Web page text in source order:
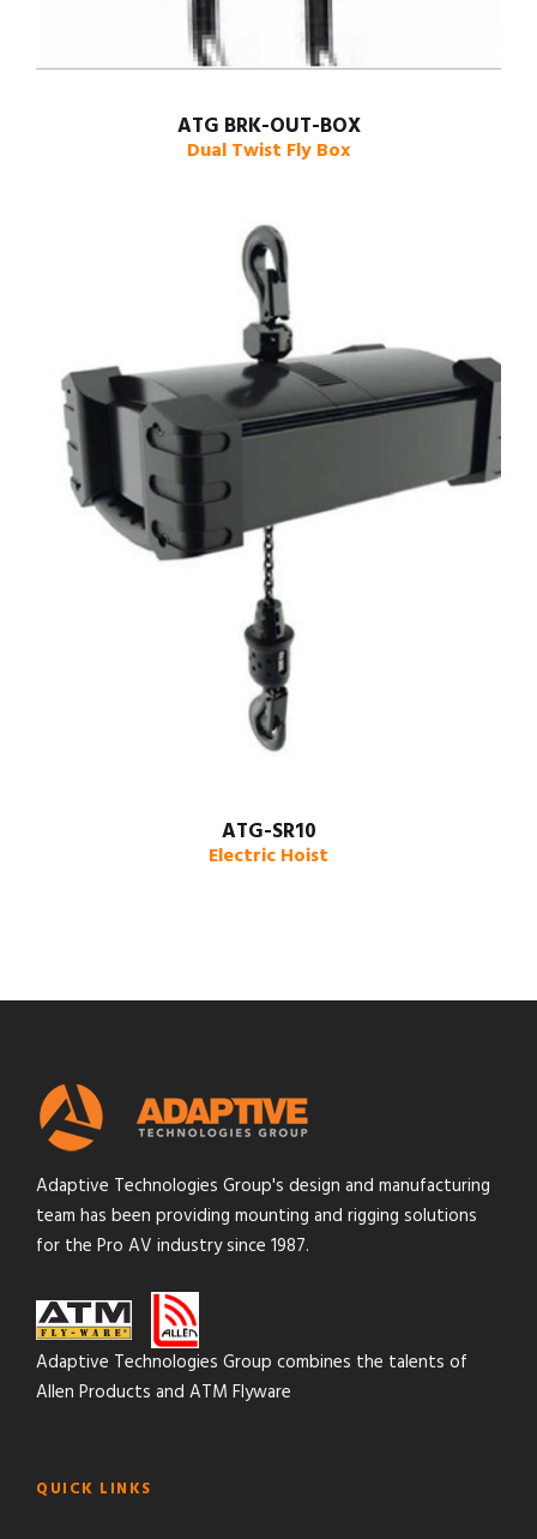
ATG BRK-OUT-BOX
Dual Twist Fly Box
ATG-SR10
Electric Hoist
Adaptive Technologies Group's design and manufacturing
team has been providing mounting and rigging solutions
for the Pro AV industry since 1987.
Adaptive Technologies Group combines the talents of
Allen Products and ATM Flyware
QUICK LINKS